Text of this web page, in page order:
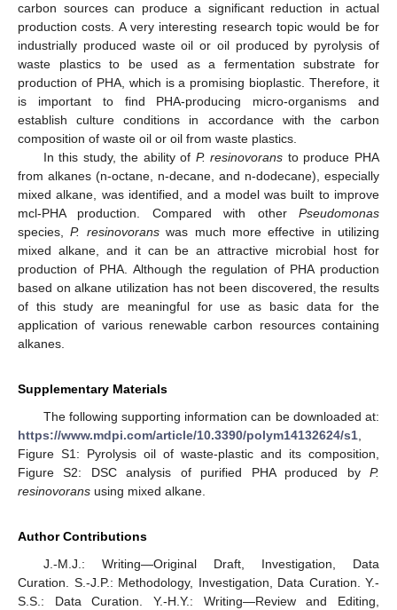
carbon sources can produce a significant reduction in actual
production costs. A very interesting research topic would be for
industrially produced waste oil or oil produced by pyrolysis of
waste plastics to be used as a fermentation substrate for
production of PHA, which is a promising bioplastic. Therefore, it
is important to find PHA-producing micro-organisms and
establish culture conditions in accordance with the carbon
composition of waste oil or oil from waste plastics.
In this study, the ability of P. resinovorans to produce PHA
from alkanes (n-octane, n-decane, and n-dodecane), especially
mixed alkane, was identified, and a model was built to improve
mcl-PHA production. Compared with other Pseudomonas
species,P. resinovoranswas much more effective in utilizing
mixed alkane, and it can be an attractive microbial host for
production of PHA. Although the regulation of PHA production
based on alkane utilization has not been discovered, the results
of this study are meaningful for use as basic data for the
application of various renewable carbon resources containing
alkanes.
Supplementary Materials
The following supporting information can be downloaded at:
https://www.mdpi.com/article/10.3390/polym14132624/s1
Figure S1: Pyrolysis oil of waste-plastic and its composition,
Figure S2: DSC analysis of purified PHA produced by P.
resinovorans using mixed alkane.
Author Contributions
J.-M.J.: Writing—Original Draft, Investigation, Data
Curation. S.-J.P.: Methodology, Investigation, Data Curation. Y.-
S.S.: Data Curation. Y.-H.Y.: Writing—Review and Editing,